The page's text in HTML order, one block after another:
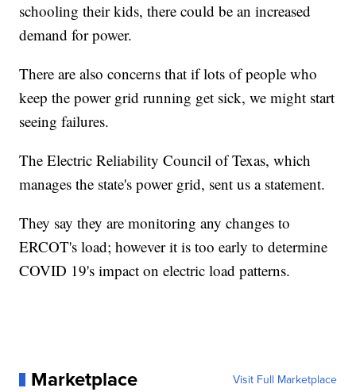
schooling their kids, there could be an increased
demand for power.
There are also concerns that if lots of people who
keep the power grid running get sick, we might start
seeing failures.
The Electric Reliability Council of Texas, which
manages the state's power grid, sent us a statement.
They say they are monitoring any changes to
ERCOT's load; however it is too early to determine
COVID 19's impact on electric load patterns.
Marketplace Visit Full Marketplace